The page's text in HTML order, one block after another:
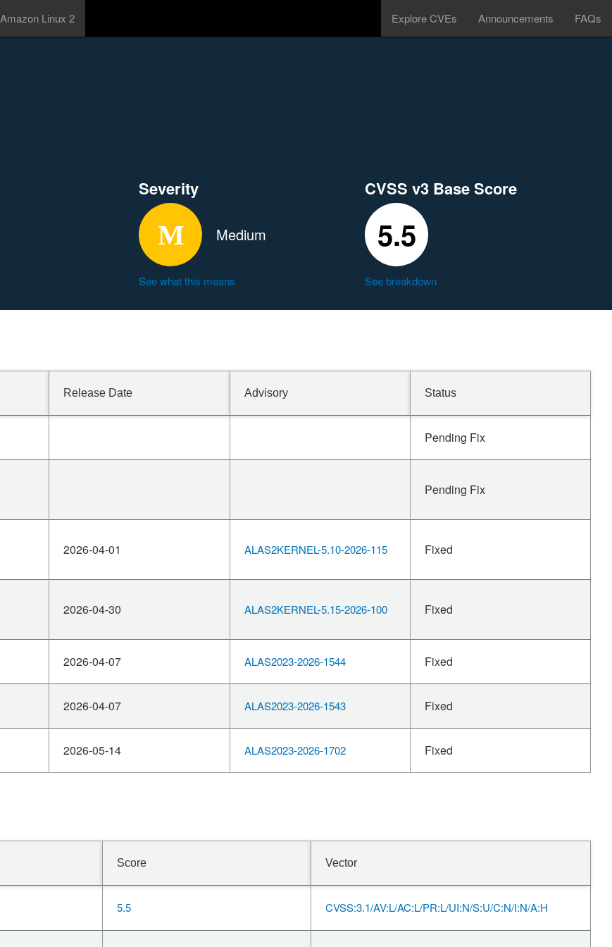
Amazon Linux 2 Explore CVEs Announcements FAQs
Severity
Medium
See what this means
CVSS v3 Base Score
5.5
See breakdown
Release Date Advisory Status
Pending Fix
Pending Fix
2026-04-01 ALAS2KERNEL-5.10-2026-115 Fixed
2026-04-30 ALAS2KERNEL-5.15-2026-100 Fixed
2026-04-07 ALAS2023-2026-1544 Fixed
2026-04-07 ALAS2023-2026-1543 Fixed
2026-05-14 ALAS2023-2026-1702 Fixed
Score Vector
5.5 CVSS:3.1/AV:L/AC:L/PR:L/UI:N/S:U/C:N/I:N/A:H